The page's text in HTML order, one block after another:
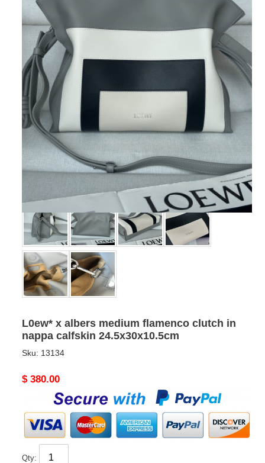
L0ew* x albers medium flamenco clutch in
nappa calfskin 24.5x30x10.5cm
Sku: 13134
Original
$ 380.00
Qty: